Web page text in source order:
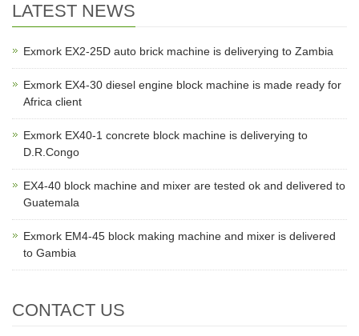
LATEST NEWS
Exmork EX2-25D auto brick machine is deliverying to Zambia
Exmork EX4-30 diesel engine block machine is made ready for
Africa client
Exmork EX40-1 concrete block machine is deliverying to
D.R.Congo
EX4-40 block machine and mixer are tested ok and delivered to
Guatemala
Exmork EM4-45 block making machine and mixer is delivered
to Gambia
CONTACT US